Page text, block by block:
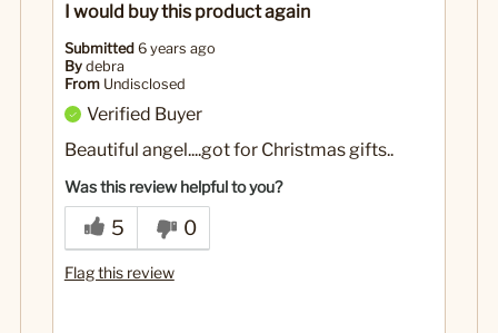
I would buy this product again
Submitted 6 years ago
By debra
From Undisclosed
Verified Buyer
Beautiful angel....got for Christmas gifts..
Was this review helpful to you?
5 0
Flag this review